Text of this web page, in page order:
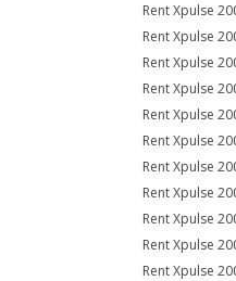
Rent Xpulse
Rent Xpulse
Rent Xpulse
Rent Xpulse
Rent Xpulse
Rent Xpulse
Rent Xpulse
Rent Xpulse
Rent Xpulse
Rent Xpulse
Rent Xpulse